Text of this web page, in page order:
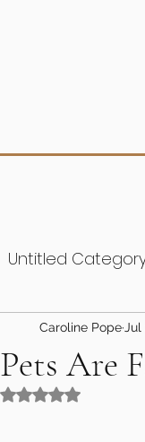
Untitled
Pets Are
Caroline Pope Jul
Rated NaN out of